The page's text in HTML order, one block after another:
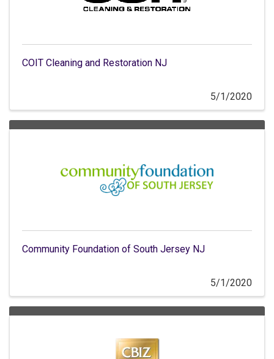
COIT Cleaning and Restoration NJ
5/1/2020
Community Foundation of South Jersey NJ
5/1/2020